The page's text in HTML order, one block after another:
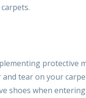
protective
tear on your
shoes when